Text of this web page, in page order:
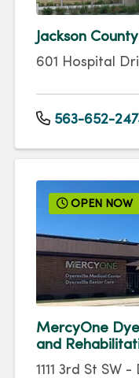
Jackson
601 Hospital
563-652-
OPEN NOW
MercyOne
and
1111 3rd St SW -